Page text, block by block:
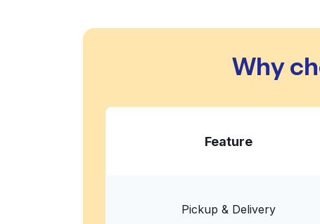
3120 Montopolis Dr, Austin, TX 78744, United
Home
Calculate distance
Why
Feature
Pickup & Delivery